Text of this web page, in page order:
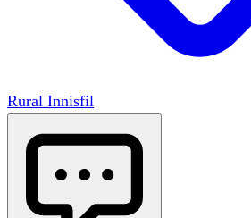
Rural Innisfil